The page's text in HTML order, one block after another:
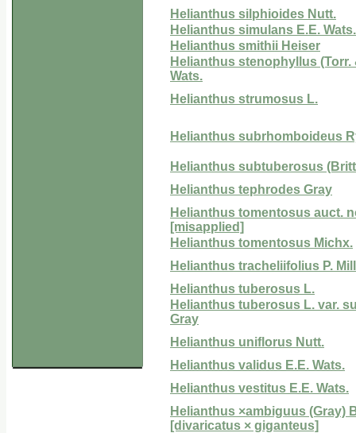
Helianthus silphioides Nutt.
Helianthus simulans E.E. Wats.
Helianthus smithii Heiser
Helianthus stenophyllus (Torr.
Wats.
Helianthus strumosus L.
Helianthus subrhomboideus
Helianthus subtuberosus
Helianthus tephrodes Gray
Helianthus tomentosus auct.
[misapplied]
Helianthus tomentosus Michx.
Helianthus tracheliifolius P.
Helianthus tuberosus L.
Helianthus tuberosus L. var.
Gray
Helianthus uniflorus Nutt.
Helianthus validus E.E. Wats.
Helianthus vestitus E.E. Wats.
Helianthus ×ambiguus (Gray)
[divaricatus × giganteus]